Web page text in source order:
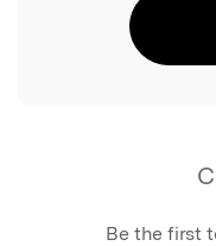
Be the first